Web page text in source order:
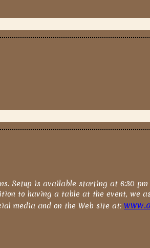
is available starting at 6:30 pm
to having a table at the event, we
media and on the Web site at: